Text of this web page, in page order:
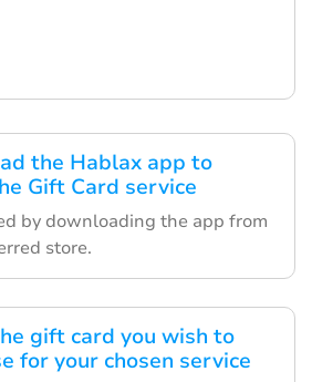
the Hablax app to
Gift Card service
by downloading the app from
store.
gift card you wish to
for your chosen service